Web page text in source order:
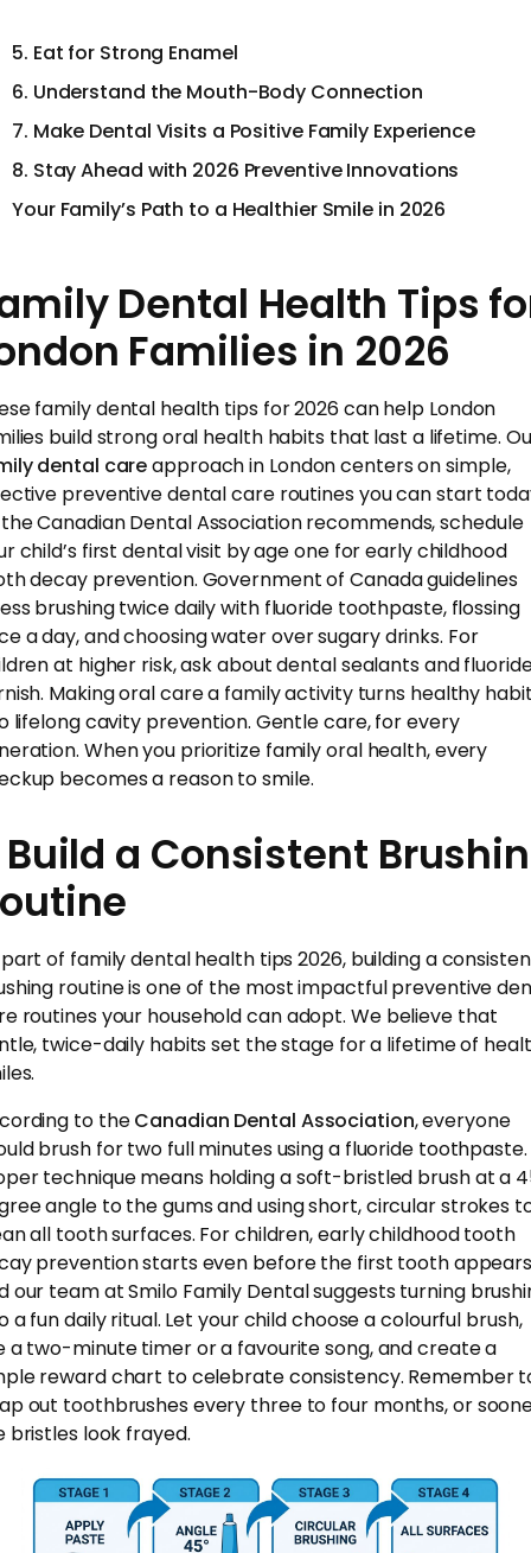
5. Eat for Strong Enamel
6. Understand the Mouth-Body Connection
7. Make Dental Visits a Positive Family Experience
8. Stay Ahead with 2026 Preventive Innovations
Your Family’s Path to a Healthier Smile in 2026
Dental Health Tips
Families in 2026
family dental health tips for 2026 can help London
build strong oral health habits that last a lifetime.
dental careapproach in London centers on simple,
preventive dental care routines you can start
Canadian Dental Association recommends, schedule
child’s first dental visit by age one for early childhood
decay prevention. Government of Canada guidelines
brushing twice daily with fluoride toothpaste, flossing
a day, and choosing water over sugary drinks. For
at higher risk, ask about dental sealants and
Making oral care a family activity turns healthy
lifelong cavity prevention. Gentle care, for every
When you prioritize family oral health, every
becomes a reason to smile.
Build a Consistent
of family dental health tips 2026, building a
routine is one of the most impactful preventive
routines your household can adopt. We believe that
twice-daily habits set the stage for a lifetime of
to theCanadian Dental Association, everyone
brush for two full minutes using a fluoride toothpaste.
technique means holding a soft-bristled brush at a
angle to the gums and using short, circular strokes
all tooth surfaces. For children, early childhood tooth
prevention starts even before the first tooth
our team at Smilo Family Dental suggests turning
a fun daily ritual. Let your child choose a colourful brush,
a two-minute timer or a favourite song, and create a
reward chart to celebrate consistency. Remember
out toothbrushes every three to four months, or
bristles look frayed.